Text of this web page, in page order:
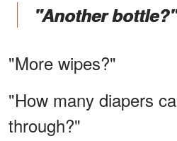
"Another bottle?"
"More wipes?"
"How many diapers
through?"